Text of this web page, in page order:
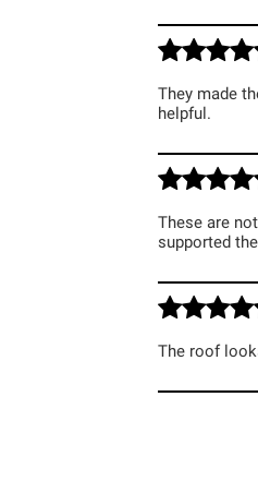
They made
helpful.
These are
supported
The roof